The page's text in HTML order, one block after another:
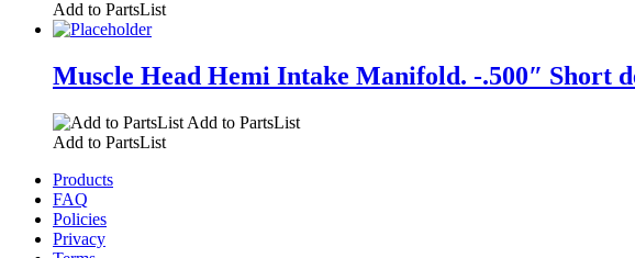
Add to PartsList
Muscle Head Hemi Intake Manifold. -.500″ Short
Add to PartsList
Add to PartsList
Products
FAQ
Policies
Privacy